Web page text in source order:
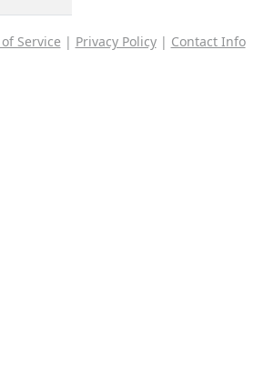
Service | Privacy Policy| Contact Info